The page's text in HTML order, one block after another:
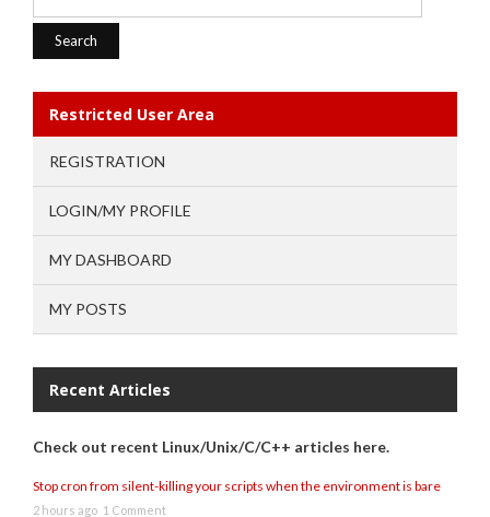
Restricted User Area
REGISTRATION
LOGIN/MY PROFILE
MY DASHBOARD
MY POSTS
Recent Articles
Check out recent Linux/Unix/C/C++ articles here.
Stop cron from silent-killing your scripts when the environment is bare
2 hours ago 1 Comment